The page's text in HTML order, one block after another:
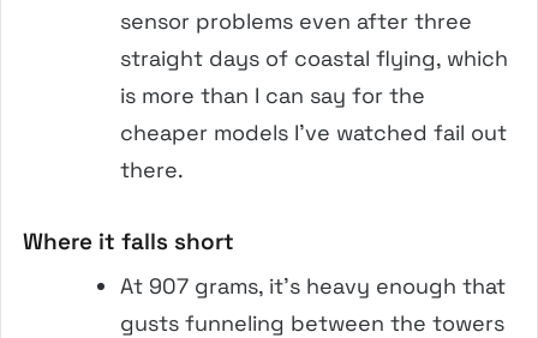
sensor problems even after three
straight days of coastal flying, which
is more than I can say for the
cheaper models I’ve watched fail out
there.
Where it falls short
At 907 grams, it’s heavy enough that
gusts funneling between the towers